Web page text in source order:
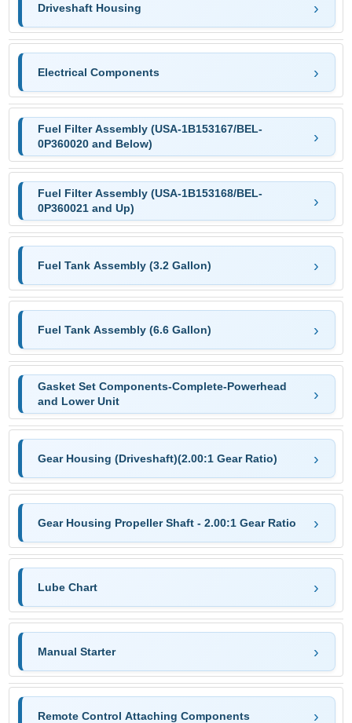
Driveshaft Housing
Electrical Components
Fuel Filter Assembly (USA-1B153167/BEL-
0P360020 and Below)
Fuel Filter Assembly (USA-1B153168/BEL-
0P360021 and Up)
Fuel Tank Assembly (3.2 Gallon)
Fuel Tank Assembly (6.6 Gallon)
Gasket Set Components-Complete-Powerhead
and Lower Unit
Gear Housing (Driveshaft)(2.00:1 Gear Ratio)
Gear Housing Propeller Shaft - 2.00:1 Gear Ratio
Lube Chart
Manual Starter
Remote Control Attaching Components